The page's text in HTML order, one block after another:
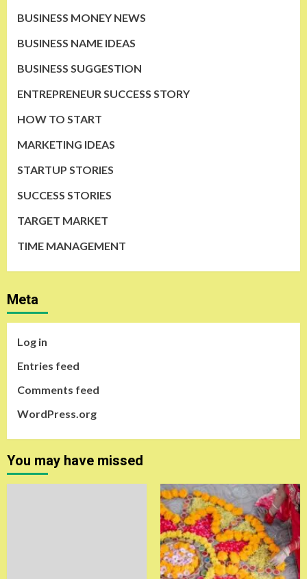
BUSINESS MONEY NEWS
BUSINESS NAME IDEAS
BUSINESS SUGGESTION
ENTREPRENEUR SUCCESS STORY
HOW TO START
MARKETING IDEAS
STARTUP STORIES
SUCCESS STORIES
TARGET MARKET
TIME MANAGEMENT
Meta
Log in
Entries feed
Comments feed
WordPress.org
You may have missed